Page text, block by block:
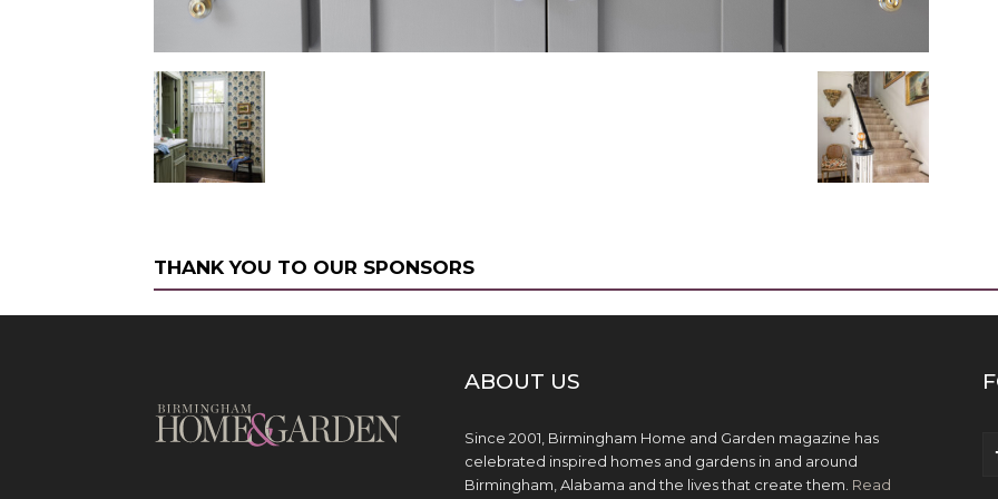
THANK YOU TO OUR SPONSORS
ABOUT US
Since 2001, Birmingham Home and Garden magazine has
celebrated inspired homes and gardens in and around
Birmingham, Alabama and the lives that create them. Read